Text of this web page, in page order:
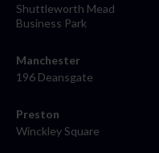
Shuttleworth Mead
Business Park
Manchester
196 Deansgate
Preston
Winckley Square